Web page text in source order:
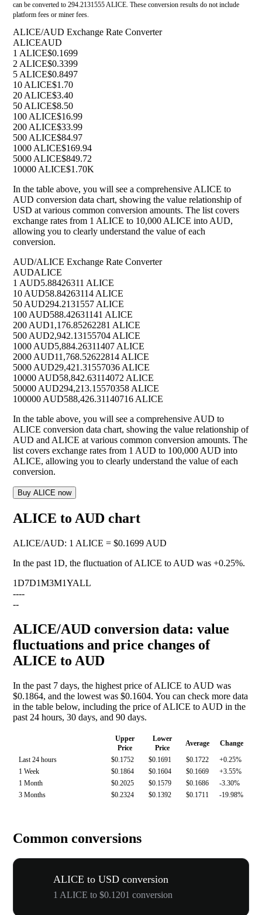
can be converted to 294.2131555 ALICE. These conversion results do not include
platform fees or miner fees.
ALICE/AUD Exchange Rate Converter
ALICEAUD
1 ALICE$0.1699
2 ALICE$0.3399
5 ALICE$0.8497
10 ALICE$1.70
20 ALICE$3.40
50 ALICE$8.50
100 ALICE$16.99
200 ALICE$33.99
500 ALICE$84.97
1000 ALICE$169.94
5000 ALICE$849.72
10000 ALICE$1.70K
In the table above, you will see a comprehensive ALICE to
AUD conversion data chart, showing the value relationship of
USD at various common conversion amounts. The list covers
exchange rates from 1 ALICE to 10,000 ALICE into AUD,
allowing you to clearly understand the value of each
conversion.
AUD/ALICE Exchange Rate Converter
AUDALICE
1 AUD5.88426311 ALICE
10 AUD58.84263114 ALICE
50 AUD294.2131557 ALICE
100 AUD588.42631141 ALICE
200 AUD1,176.85262281 ALICE
500 AUD2,942.13155704 ALICE
1000 AUD5,884.26311407 ALICE
2000 AUD11,768.52622814 ALICE
5000 AUD29,421.31557036 ALICE
10000 AUD58,842.63114072 ALICE
50000 AUD294,213.15570358 ALICE
100000 AUD588,426.31140716 ALICE
In the table above, you will see a comprehensive AUD to
ALICE conversion data chart, showing the value relationship of
AUD and ALICE at various common conversion amounts. The
list covers exchange rates from 1 AUD to 100,000 AUD into
ALICE, allowing you to clearly understand the value of each
conversion.
Buy ALICE now
ALICE to AUD chart
ALICE/AUD: 1 ALICE = $0.1699 AUD
In the past 1D, the fluctuation of ALICE to AUD was +0.25%.
1D7D1M3M1YALL
----
--
ALICE/AUD conversion data: value
fluctuations and price changes of
ALICE to AUD
In the past 7 days, the highest price of ALICE to AUD was
$0.1864, and the lowest was $0.1604. You can check more data
in the table below, including the price of ALICE to AUD in the
past 24 hours, 30 days, and 90 days.
Upper
Price
Lower
Price
Average
Change
Last 24 hours
$0.1752 $0.1691 $0.1722
+0.25%
1 Week
$0.1864 $0.1604 $0.1669
+3.55%
1 Month
$0.2025 $0.1579 $0.1686
-3.30%
3 Months
$0.2324 $0.1392 $0.1711 -19.98%
Common conversions
ALICE to USD conversion
1 ALICE to $0.1201 conversion